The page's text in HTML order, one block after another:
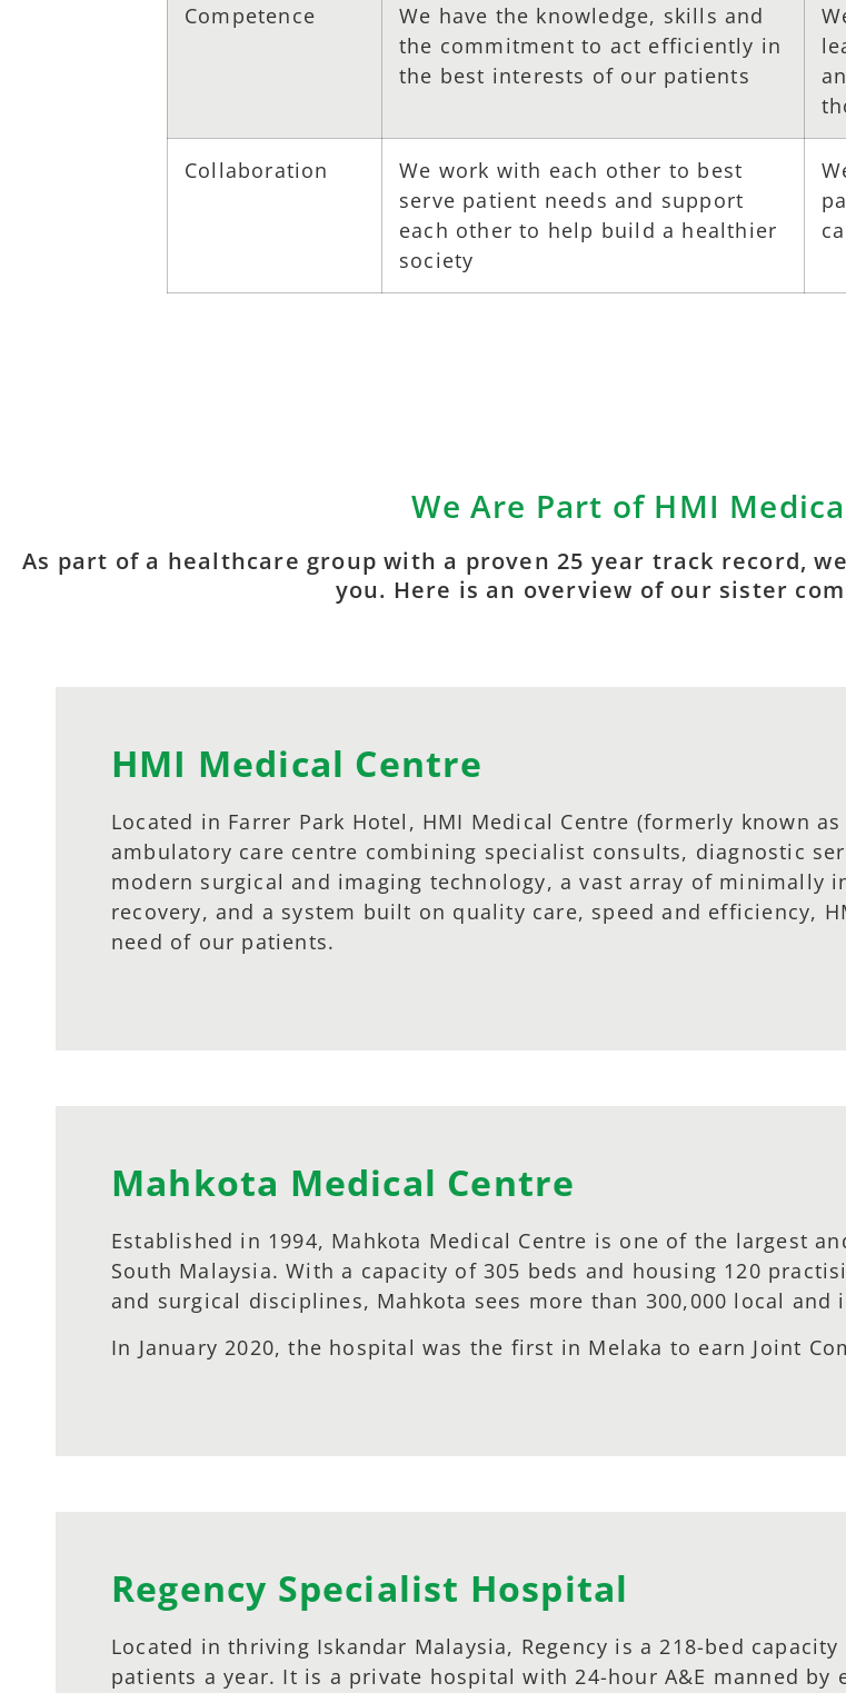
Competence
We have the knowledge, skills and
the commitment to act efficiently in
the best interests of our patients
Collaboration
We work with each other to best
serve patient needs and support
each other to help build a healthier
society
We Are Part of HMI
As part of a healthcare group with a proven 25 year track record,
you. Here is an overview of our sister
HMI Medical Centre
Located in Farrer Park Hotel, HMI Medical Centre (formerly known
ambulatory care centre combining specialist consults, diagnostic
modern surgical and imaging technology, a vast array of minimally
recovery, and a system built on quality care, speed and efficiency,
need of our patients.
Mahkota Medical Centre
Established in 1994, Mahkota Medical Centre is one of the largest
South Malaysia. With a capacity of 305 beds and housing 120
and surgical disciplines, Mahkota sees more than 300,000 local
In January 2020, the hospital was the first in Melaka to earn Joint
Regency Specialist Hospital
Located in thriving Iskandar Malaysia, Regency is a 218-bed
patients a year. It is a private hospital with 24-hour A&E manned by